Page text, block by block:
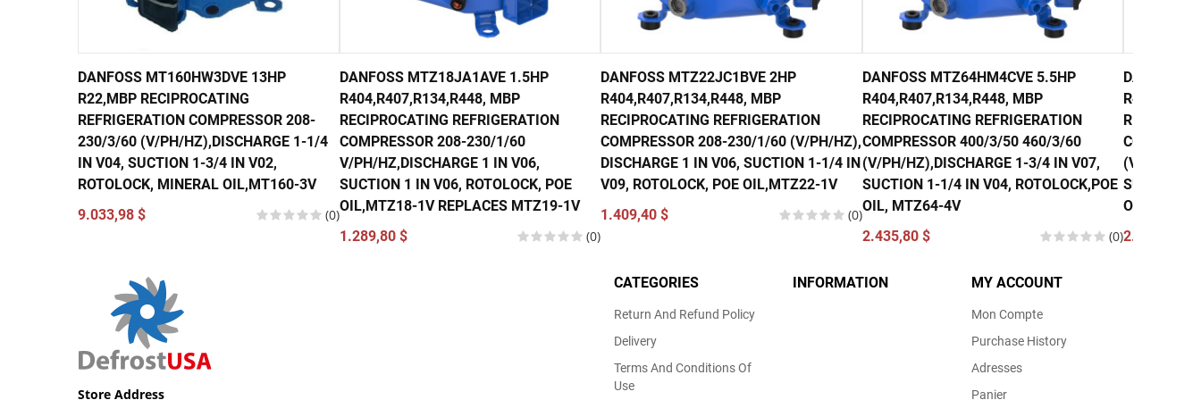
DANFOSS MT160HW3DVE 13HP
R22,MBP RECIPROCATING
REFRIGERATION COMPRESSOR 208-
230/3/60 (V/PH/HZ),DISCHARGE 1-1/4
IN V04, SUCTION 1-3/4 IN V02,
ROTOLOCK, MINERAL OIL,MT160-3V
9.033,98 $
(0)
DANFOSS MTZ18JA1AVE 1.5HP
R404,R407,R134,R448, MBP
RECIPROCATING REFRIGERATION
COMPRESSOR 208-230/1/60
V/PH/HZ,DISCHARGE 1 IN V06,
SUCTION 1 IN V06, ROTOLOCK, POE
OIL,MTZ18-1V REPLACES MTZ19-1V
1.289,80 $
(0)
DANFOSS MTZ22JC1BVE 2HP
R404,R407,R134,R448, MBP
RECIPROCATING REFRIGERATION
COMPRESSOR 208-230/1/60 (V/PH/HZ),
DISCHARGE 1 IN V06, SUCTION 1-1/4 IN
V09, ROTOLOCK, POE OIL,MTZ22-1V
1.409,40 $
(0)
DANFOSS MTZ64HM4CVE 5.5HP
R404,R407,R134,R448, MBP
RECIPROCATING REFRIGERATION
COMPRESSOR 400/3/50 460/3/60
(V/PH/HZ),DISCHARGE 1-3/4 IN V07,
SUCTION 1-1/4 IN V04, ROTOLOCK,POE
OIL, MTZ64-4V
2.435,80 $
(0)
DANFOSS
R407,
(V/PH/HZ),
SUCTION
OIL,
2.740,00 $
Store Address
CATEGORIES
Return And Refund Policy
Delivery
Terms And Conditions Of
Use
INFORMATION MY ACCOUNT
Mon Compte
Purchase History
Adresses
Panier